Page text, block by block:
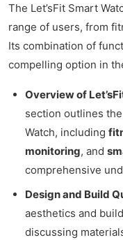
The Let’sFit Smart
range of users, from
Its combination of
compelling option in
Overview of
section outlines
Watch, including
monitoring, and
comprehensive
Design and Build
aesthetics and
discussing